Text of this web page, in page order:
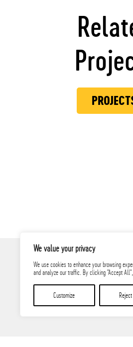
We value your privacy
We use cookies to enhance your browsing
and analyze our traffic. By clicking "Accept
Customize